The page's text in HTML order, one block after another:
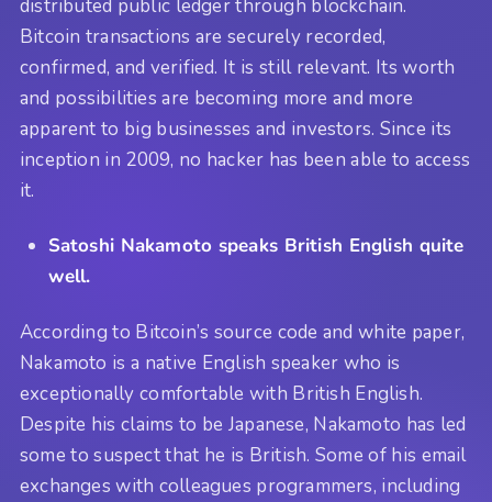
distributed public ledger through blockchain.
Bitcoin transactions are securely recorded,
confirmed, and verified. It is still relevant. Its worth
and possibilities are becoming more and more
apparent to big businesses and investors. Since its
inception in 2009, no hacker has been able to access
it.
Satoshi Nakamoto speaks British English quite
well.
According to Bitcoin’s source code and white paper,
Nakamoto is a native English speaker who is
exceptionally comfortable with British English.
Despite his claims to be Japanese, Nakamoto has led
some to suspect that he is British. Some of his email
exchanges with colleagues programmers, including